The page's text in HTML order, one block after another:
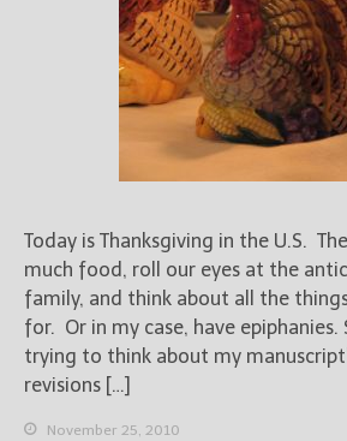
Today is Thanksgiving in the U.S.
much food, roll our eyes at the
family, and think about all the
for. Or in my case, have epiphanies.
trying to think about my
revisions […]
November 25, 2010